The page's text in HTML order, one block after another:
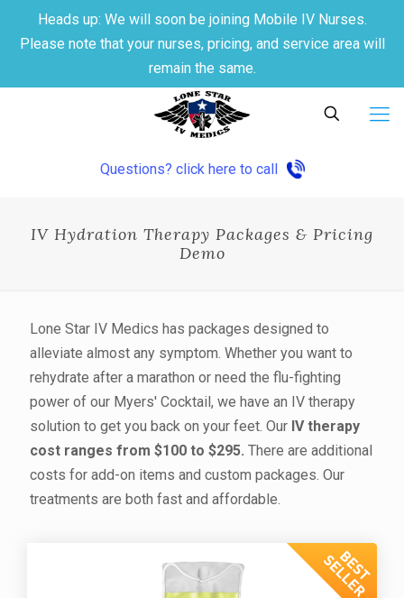
Heads up: We will soon be joining Mobile IV Nurses.
Please note that your nurses, pricing, and service area will
remain the same.
Questions? click here to call
IV Hydration Therapy Packages & Pricing
Demo
Lone Star IV Medics has packages designed to
alleviate almost any symptom. Whether you want to
rehydrate after a marathon or need the flu-fighting
power of our Myers' Cocktail, we have an IV therapy
solution to get you back on your feet. Our IV therapy
cost ranges from $100 to $295. There are additional
costs for add-on items and custom packages. Our
treatments are both fast and affordable.